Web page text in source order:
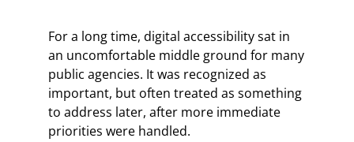
For a long time, digital accessibility sat in
an uncomfortable middle ground for many
public agencies. It was recognized as
important, but often treated as something
to address later, after more immediate
priorities were handled.